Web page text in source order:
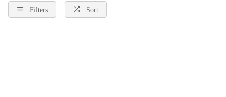
Filters Sort